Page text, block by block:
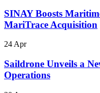
SINAY Boosts
MariTrace Acquisition
24 Apr
Saildrone Unveils a
Operations